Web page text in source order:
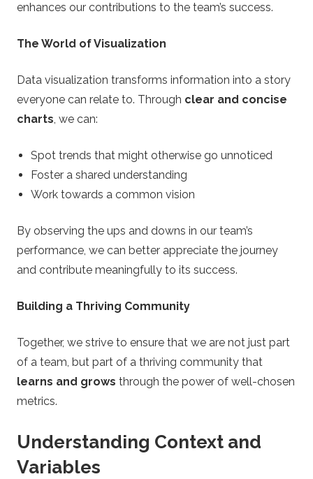
enhances our contributions to the team’s success.
The World of Visualization
Data visualization transforms information into a story
everyone can relate to. Through clear and concise
charts, we can:
Spot trends that might otherwise go unnoticed
Foster a shared understanding
Work towards a common vision
By observing the ups and downs in our team’s
performance, we can better appreciate the journey
and contribute meaningfully to its success.
Building a Thriving Community
Together, we strive to ensure that we are not just part
of a team, but part of a thriving community that
learns and grows through the power of well-chosen
metrics.
Understanding Context and
Variables